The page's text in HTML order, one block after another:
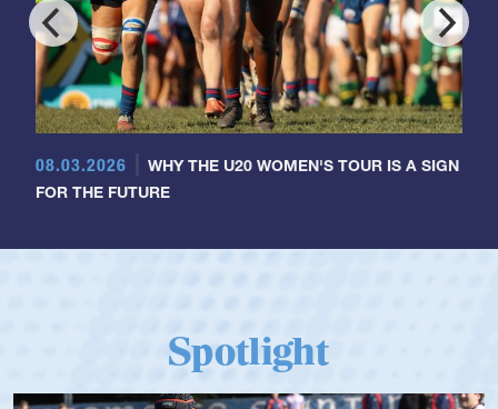
08.03.2026
WHY THE U20 WOMEN'S TOUR IS A SIGN
FOR THE FUTURE
Spotlight